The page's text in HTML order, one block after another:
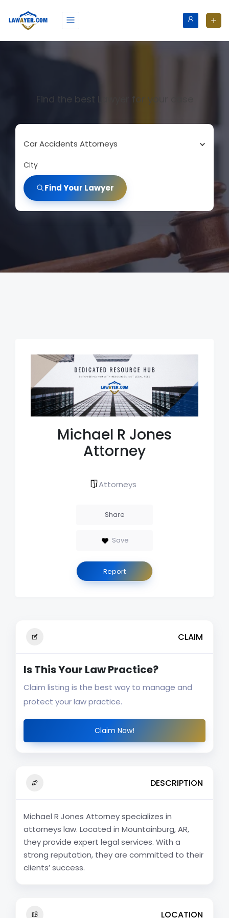
Find the best Lawyer for your case
Car Accidents Attorneys
City
Find Your Lawyer
Michael R Jones
Attorney
Attorneys
Share
Save
Report
CLAIM
Is This Your Law Practice?
Claim listing is the best way to manage and
protect your law practice.
Claim Now!
DESCRIPTION
Michael R Jones Attorney specializes in
attorneys law. Located in Mountainburg, AR,
they provide expert legal services. With a
strong reputation, they are committed to their
clients’ success.
LOCATION